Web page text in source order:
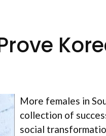
More females in
collection of
social